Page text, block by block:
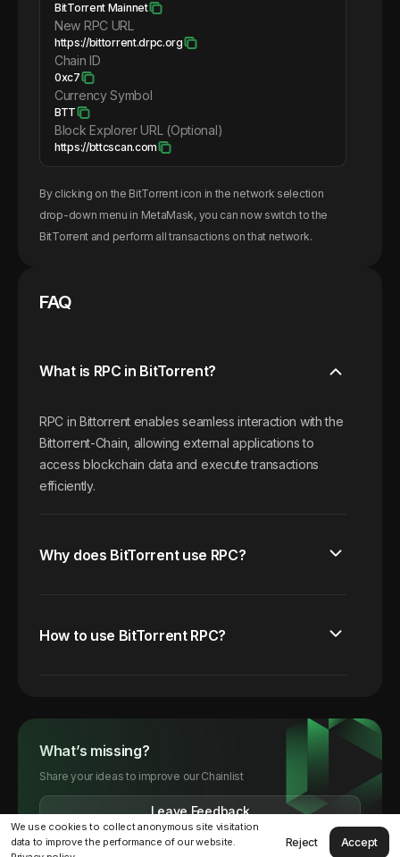
BitTorrent Mainnet
New RPC URL
https://bittorrent.drpc.org
Chain ID
0xc7
Currency Symbol
BTT
Block Explorer URL (Optional)
https://bttcscan.com
By clicking on the BitTorrenticon in the network selection
drop-down menu in MetaMask, you can now switch to the
BitTorrent and perform all transactions on that network.
FAQ
What is RPC in BitTorrent?
RPC in Bittorrent enables seamless interaction with the
Bittorrent-Chain, allowing external applications to
access blockchain data and execute transactions
efficiently.
Why does BitTorrent use RPC?
How to use BitTorrent RPC?
What’s missing?
Share your ideas to improve our Chainlist
Leave Feedback
We use cookies to collect anonymous site visitation
data to improve the performance of our website.
Reject Accept